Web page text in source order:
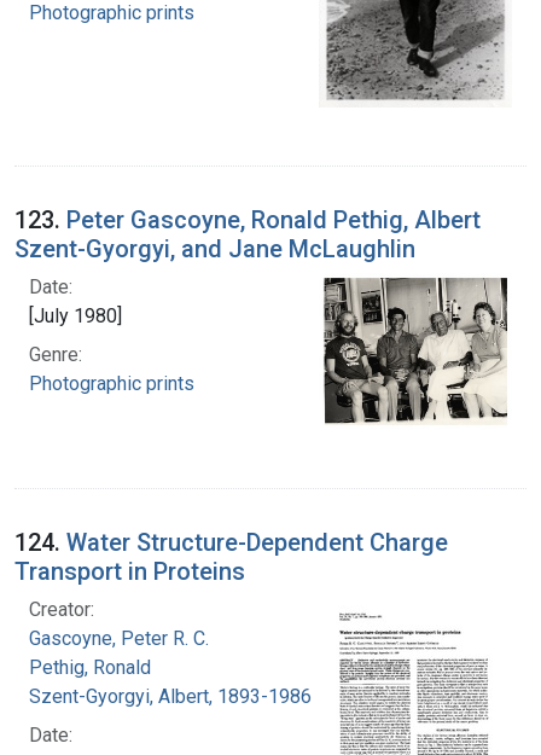
Photographic prints
123. Peter Gascoyne, Ronald Pethig, Albert
Szent-Gyorgyi, and Jane McLaughlin
Date:
[July 1980]
Genre:
Photographic prints
124. Water Structure-Dependent Charge
Transport in Proteins
Creator:
Gascoyne, Peter R. C.
Pethig, Ronald
Szent-Gyorgyi, Albert, 1893-1986
Date: